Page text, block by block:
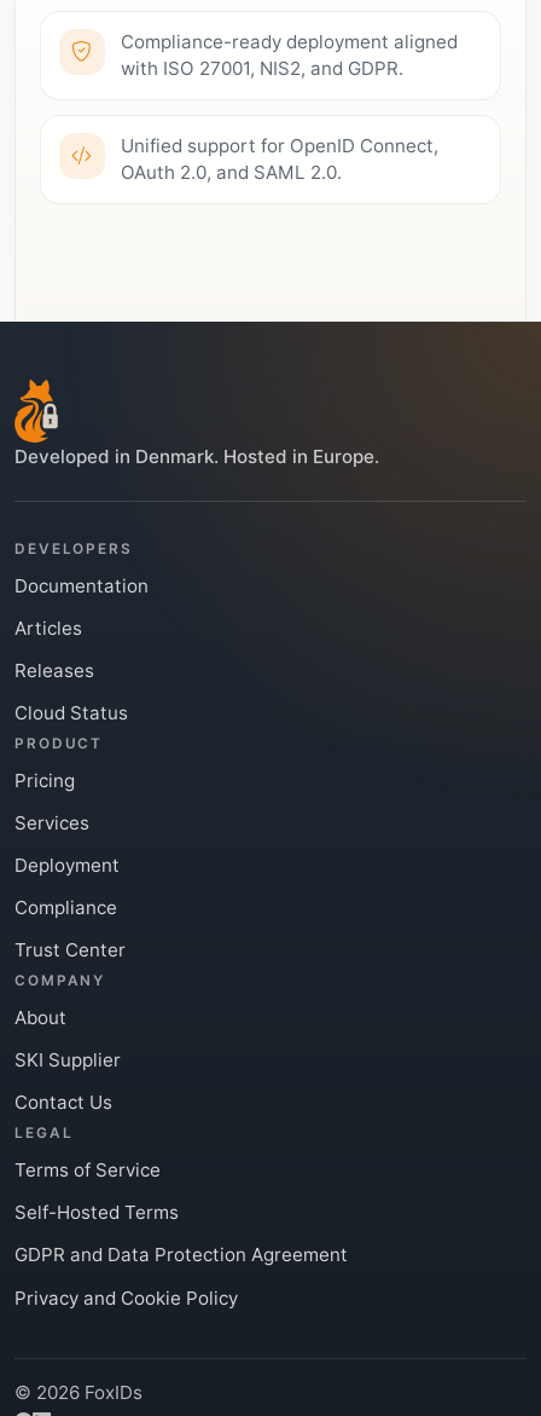
Compliance-ready deployment aligned
with ISO 27001, NIS2, and GDPR.
Unified support for OpenID Connect,
OAuth 2.0, and SAML 2.0.
Developed in Denmark. Hosted in Europe.
DEVELOPERS
Documentation
Articles
Releases
Cloud Status
PRODUCT
Pricing
Services
Deployment
Compliance
Trust Center
COMPANY
About
SKI Supplier
Contact Us
LEGAL
Terms of Service
Self-Hosted Terms
GDPR and Data Protection Agreement
Privacy and Cookie Policy
© 2026 FoxIDs